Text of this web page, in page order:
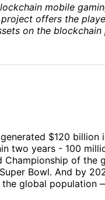
mobile
project offers the
on the
$120
two years - 100
Championship of the
Bowl. And by
global population